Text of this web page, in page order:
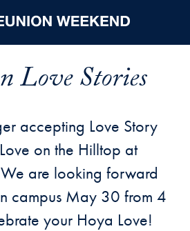
Love Stories
accepting Love Story
on the Hilltop at
are looking forward
campus May 30 from 4
your Hoya Love!